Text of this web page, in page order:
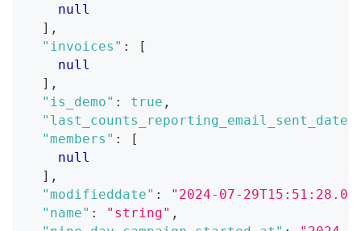
null
] ,
"invoices" :
[
null
] ,
"is_demo" : true ,
"last_counts_reporting_email_sent_date"
"members" :
[
null
] ,
"modifieddate" :
"2024-07-
"name" : "string" ,